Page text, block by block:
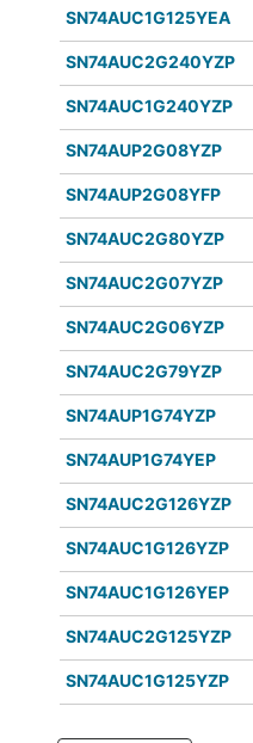
SN74AUC1G125YEA
SN74AUC2G240YZP
SN74AUC1G240YZP
SN74AUP2G08YZP
SN74AUP2G08YFP
SN74AUC2G80YZP
SN74AUC2G07YZP
SN74AUC2G06YZP
SN74AUC2G79YZP
SN74AUP1G74YZP
SN74AUP1G74YEP
SN74AUC2G126YZP
SN74AUC1G126YZP
SN74AUC1G126YEP
SN74AUC2G125YZP
SN74AUC1G125YZP